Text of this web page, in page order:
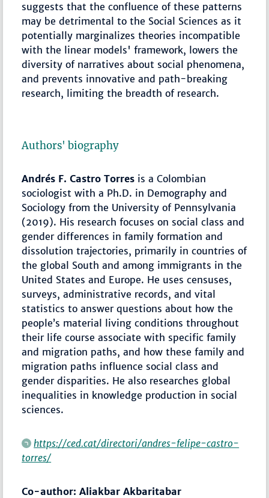
suggests that the confluence of these patterns
may be detrimental to the Social Sciences as it
potentially marginalizes theories incompatible
with the linear models' framework, lowers the
diversity of narratives about social phenomena,
and prevents innovative and path-breaking
research, limiting the breadth of research.
Authors' biography
Andrés F. Castro Torres is a Colombian
sociologist with a Ph.D. in Demography and
Sociology from the University of Pennsylvania
(2019). His research focuses on social class and
gender differences in family formation and
dissolution trajectories, primarily in countries of
the global South and among immigrants in the
United States and Europe. He uses censuses,
surveys, administrative records, and vital
statistics to answer questions about how the
people’s material living conditions throughout
their life course associate with specific family
and migration paths, and how these family and
migration paths influence social class and
gender disparities. He also researches global
inequalities in knowledge production in social
sciences.
https://ced.cat/directori/andres-felipe-castro-
torres/
Co-author: Aliakbar Akbaritabar